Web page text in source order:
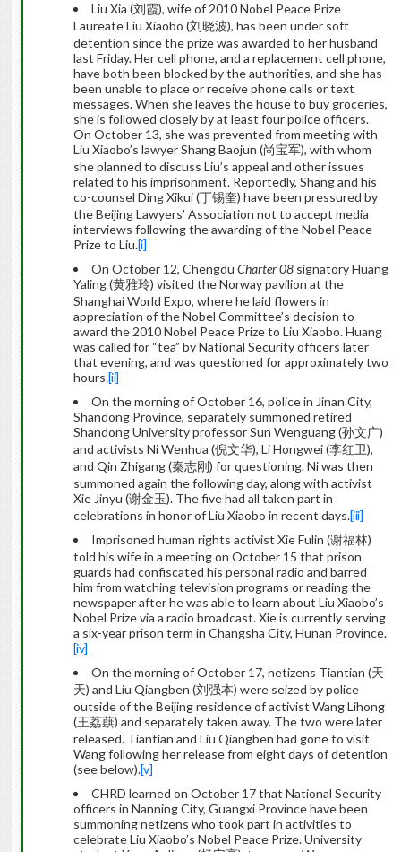
Liu Xia (刘霞), wife of 2010 Nobel Peace Prize
Laureate Liu Xiaobo (刘晓波), has been under soft
detention since the prize was awarded to her husband
last Friday. Her cell phone, and a replacement cell phone,
have both been blocked by the authorities, and she has
been unable to place or receive phone calls or text
messages. When she leaves the house to buy groceries,
she is followed closely by at least four police officers.
On October 13, she was prevented from meeting with
Liu Xiaobo’s lawyer Shang Baojun (尚宝军), with whom
she planned to discuss Liu’s appeal and other issues
related to his imprisonment. Reportedly, Shang and his
co-counsel Ding Xikui (丁锡奎) have been pressured by
the Beijing Lawyers’ Association not to accept media
interviews following the awarding of the Nobel Peace
Prize to Liu.[i]
On October 12, Chengdu Charter 08signatory Huang
Yaling (黄雅玲) visited the Norway pavilion at the
Shanghai World Expo, where he laid flowers in
appreciation of the Nobel Committee’s decision to
award the 2010 Nobel Peace Prize to Liu Xiaobo. Huang
was called for “tea” by National Security officers later
that evening, and was questioned for approximately two
hours.[ii]
On the morning of October 16, police in Jinan City,
Shandong Province, separately summoned retired
Shandong University professor Sun Wenguang (孙文广)
and activists Ni Wenhua (倪文华), Li Hongwei (李红卫),
and Qin Zhigang (秦志刚) for questioning. Ni was then
summoned again the following day, along with activist
Xie Jinyu (谢金玉). The five had all taken part in
celebrations in honor of Liu Xiaobo in recent days.[iii]
Imprisoned human rights activist Xie Fulin (谢福林)
told his wife in a meeting on October 15 that prison
guards had confiscated his personal radio and barred
him from watching television programs or reading the
newspaper after he was able to learn about Liu Xiaobo’s
Nobel Prize via a radio broadcast. Xie is currently serving
a six-year prison term in Changsha City, Hunan Province.
[iv]
On the morning of October 17, netizens Tiantian (天
天) and Liu Qiangben (刘强本) were seized by police
outside of the Beijing residence of activist Wang Lihong
(王荔蕻) and separately taken away. The two were later
released. Tiantian and Liu Qiangben had gone to visit
Wang following her release from eight days of detention
(see below).[v]
CHRD learned on October 17 that National Security
officers in Nanning City, Guangxi Province have been
summoning netizens who took part in activities to
celebrate Liu Xiaobo’s Nobel Peace Prize. University